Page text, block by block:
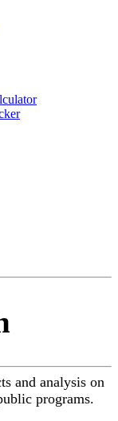
and analysis on
programs.